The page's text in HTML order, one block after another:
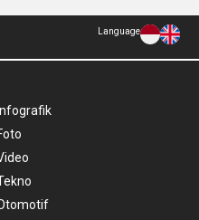
Language
Infografik